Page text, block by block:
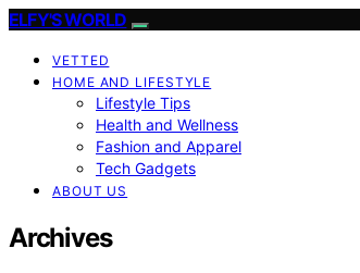
ELFY'S WORLD
VETTED
HOME AND LIFESTYLE
Lifestyle Tips
Health and Wellness
Fashion and Apparel
Tech Gadgets
ABOUT US
Archives